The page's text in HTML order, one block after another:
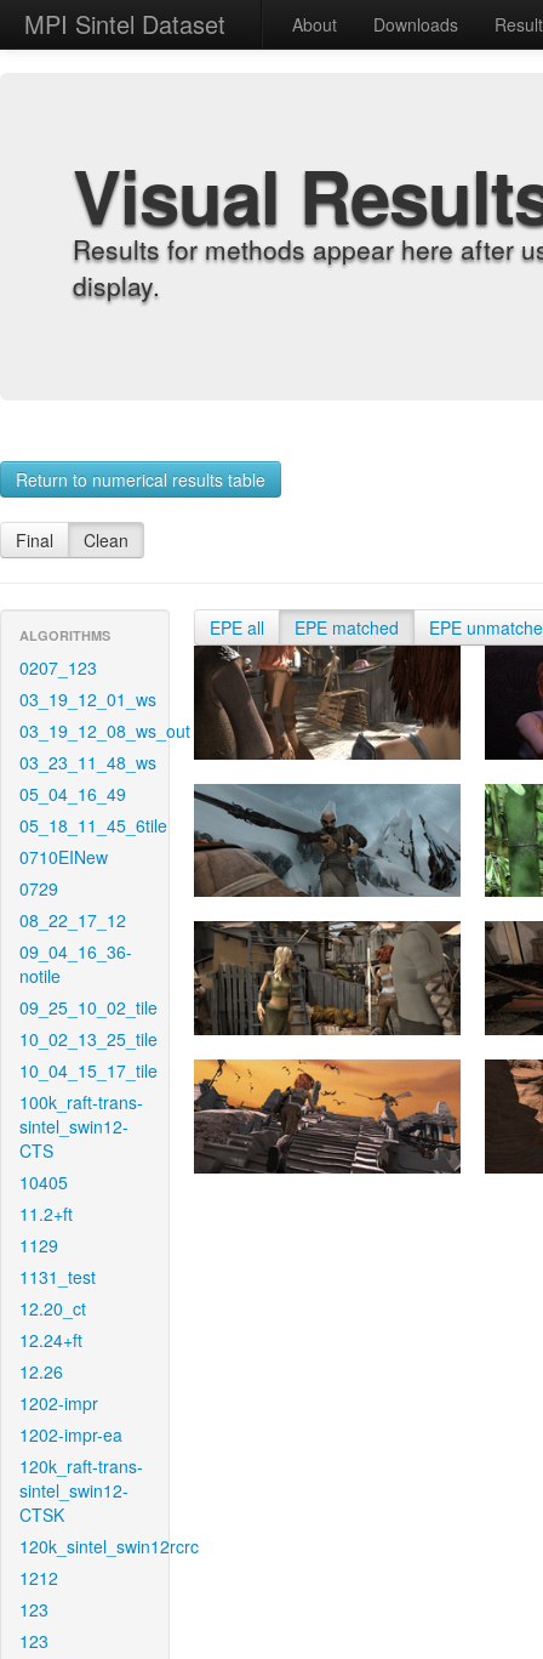
MPI Sintel Dataset About Downloads
Visual
Results for methods appear here after
display.
Return to numerical results table
Final Clean
ALGORITHMS
0207_123
03_19_12_01_ws
03_19_12_08_ws_out
03_23_11_48_ws
05_04_16_49
05_18_11_45_6tile
0710EINew
0729
08_22_17_12
09_04_16_36-
notile
09_25_10_02_tile
10_02_13_25_tile
10_04_15_17_tile
100k_raft-trans-
sintel_swin12-
CTS
10405
11.2+ft
1129
1131_test
12.20_ct
12.24+ft
12.26
1202-impr
1202-impr-ea
120k_raft-trans-
sintel_swin12-
CTSK
120k_sintel_swin12rcrc
1212
123
123
EPE all EPE matched EPE